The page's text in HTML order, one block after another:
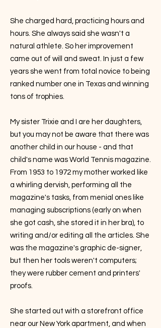
She charged hard, practicing hours and
hours. She always said she wasn't a
natural athlete. So her improvement
came out of will and sweat. In just a few
years she went from total novice to being
ranked number one in Texas and winning
tons of trophies.
My sister Trixie and I are her daughters,
but you may not be aware that there was
another child in our house - and that
child's name was World Tennis magazine.
From 1953 to 1972 my mother worked like
a whirling dervish, performing all the
magazine's tasks, from menial ones like
managing subscriptions (early on when
she got cash, she stored it in her bra), to
writing and/or editing all the articles. She
was the magazine's graphic de-signer,
but then her tools weren't computers;
they were rubber cement and printers'
proofs.
She started out with a storefront office
near our New York apartment, and when